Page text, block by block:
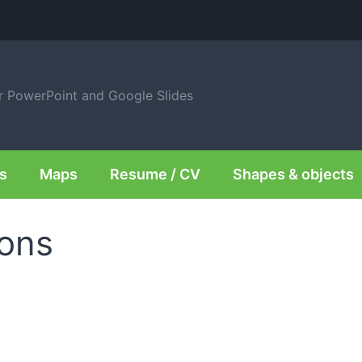
and Google Slides
Maps Resume / CV Shapes & objects